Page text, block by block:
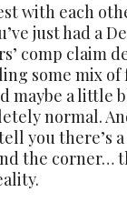
with each
just had a
comp claim
some mix
maybe a little
normal.
you there’s
the corner…